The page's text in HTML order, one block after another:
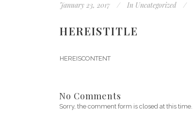
January 23, 2017 In Uncategorized
HEREISTITLE
HEREISCONTENT
No Comments
Sorry, the comment form is closed at this time.